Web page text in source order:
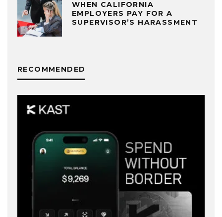
WHEN CALIFORNIA
EMPLOYERS PAY FOR A
SUPERVISOR’S HARASSMENT
RECOMMENDED